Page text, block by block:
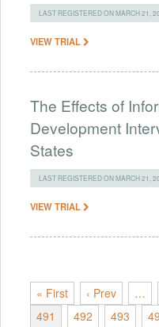
LAST REGISTERED ON MARCH 21,
VIEW TRIAL
The Effects of
Development
States
LAST REGISTERED ON MARCH 21,
VIEW TRIAL
« First ‹ Prev …
491
492 493